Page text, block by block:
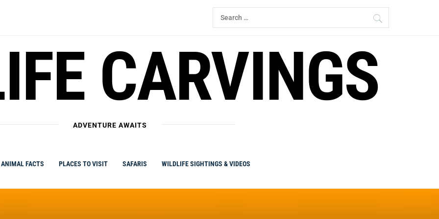
Search
for:
CARVINGS
ADVENTURE AWAITS
ANIMAL FACTS PLACES TO VISIT SAFARIS WILDLIFE SIGHTINGS & VIDEOS